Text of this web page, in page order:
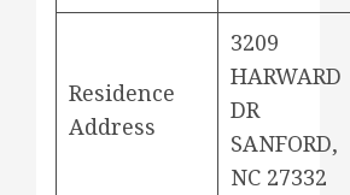
Residence
Address
3209
HARWARD
DR
SANFORD,
NC 27332